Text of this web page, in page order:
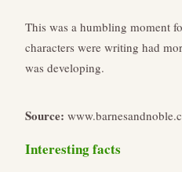
This was a humbling moment
characters were writing had
was developing.
Source:
Interesting facts